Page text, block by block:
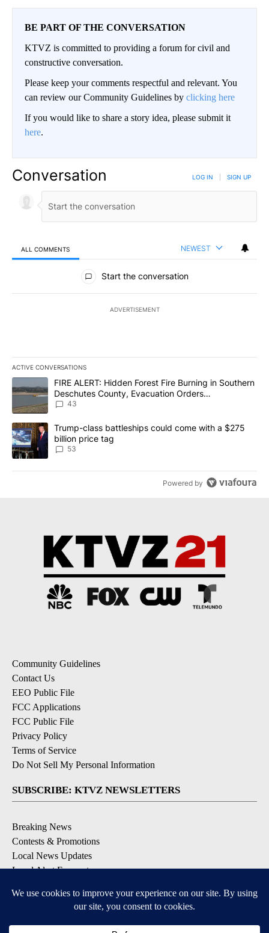
BE PART OF THE CONVERSATION
KTVZ is committed to providing a forum for civil and
constructive conversation.
Please keep your comments respectful and relevant. You
can review our Community Guidelines by clicking here
If you would like to share a story idea, please submit it
here.
Conversation LOG IN SIGN UP
ALL COMMENTS NEWEST
All Comments
Start the conversation
ADVERTISEMENT
ACTIVE CONVERSATIONS
The following is a list of the most commented articles in the last
A trending article titled "FIRE ALERT: Hidden Forest Fire
FIRE ALERT: Hidden Forest Fire Burning in Southern
Deschutes County, Evacuation Orders
Implemented
43
A trending article titled "Trump-class battleships could come
Trump-class battleships could come with a $275
billion price tag
53
Powered by
Community Guidelines
Contact Us
EEO Public File
FCC Applications
FCC Public File
Privacy Policy
Terms of Service
Do Not Sell My Personal Information
SUBSCRIBE: KTVZ NEWSLETTERS
Breaking News
Contests & Promotions
Local News Updates
Local Alert Forecast
DOWNLOAD: KTVZ APPS